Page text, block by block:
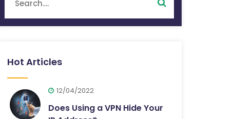
Hot Articles
12/04/2022
Does Using a VPN Hide Your